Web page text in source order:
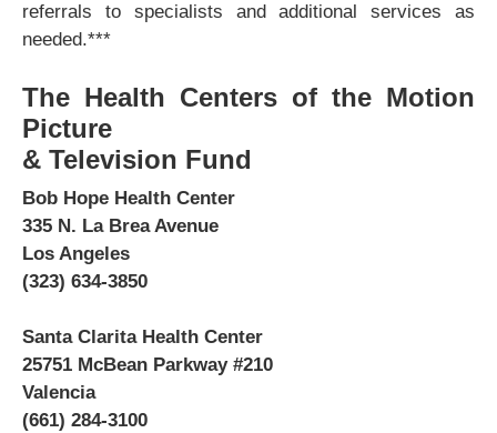
referrals to specialists and additional services as
needed.***
The Health Centers of the Motion
Picture
& Television Fund
Bob Hope Health Center
335 N. La Brea Avenue
Los Angeles
(323) 634-3850
Santa Clarita Health Center
25751 McBean Parkway #210
Valencia
(661) 284-3100